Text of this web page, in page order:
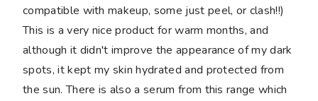
compatible with makeup, some just peel, or clash!!)
This is a very nice product for warm months, and
although it didn't improve the appearance of my dark
spots, it kept my skin hydrated and protected from
the sun. There is also a serum from this range which